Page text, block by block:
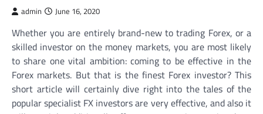
admin June 16, 2020
Whether you are entirely brand-new to trading Forex, or a
skilled investor on the money markets, you are most likely
to share one vital ambition: coming to be effective in the
Forex markets. But that is the finest Forex investor? This
short article will certainly dive right into the tales of the
popular specialist FX investors are very effective, and also it